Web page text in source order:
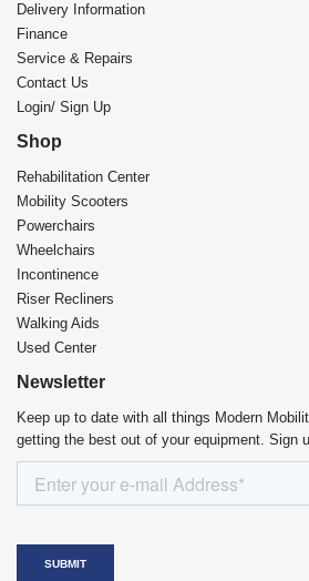
Delivery Information
Finance
Service & Repairs
Contact Us
Login/ Sign Up
Shop
Rehabilitation Center​
Mobility Scooters
Powerchairs
Wheelchairs
Incontinence
Riser Recliners
Walking Aids
Used Center
Newsletter
Keep up to date with all things Modern
getting the best out of your equipment. Sign